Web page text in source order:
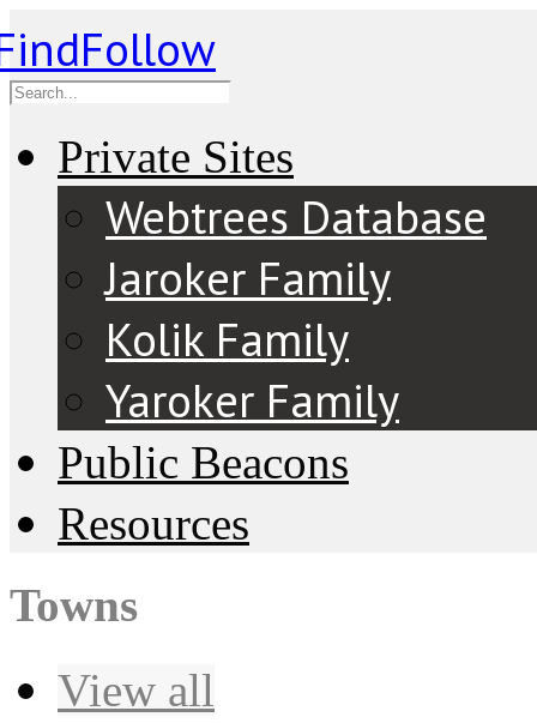
Private Sites
Webtrees Database
Jaroker Family
Kolik Family
Yaroker Family
Public Beacons
Resources
Towns
View all